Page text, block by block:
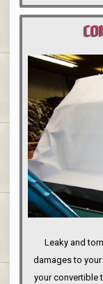
Leaky and
damages to
your convertible